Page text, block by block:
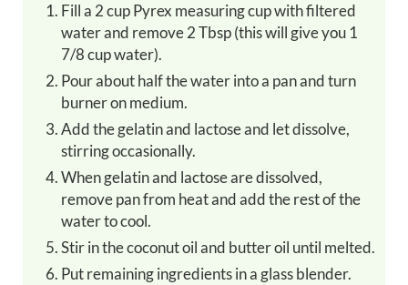
Fill a 2 cup Pyrex measuring cup with filtered
water and remove 2 Tbsp (this will give you 1
7/8 cup water).
Pour about half the water into a pan and turn
burner on medium.
Add the gelatin and lactose and let dissolve,
stirring occasionally.
When gelatin and lactose are dissolved,
remove pan from heat and add the rest of the
water to cool.
Stir in the coconut oil and butter oil until melted.
Put remaining ingredients in a glass blender.